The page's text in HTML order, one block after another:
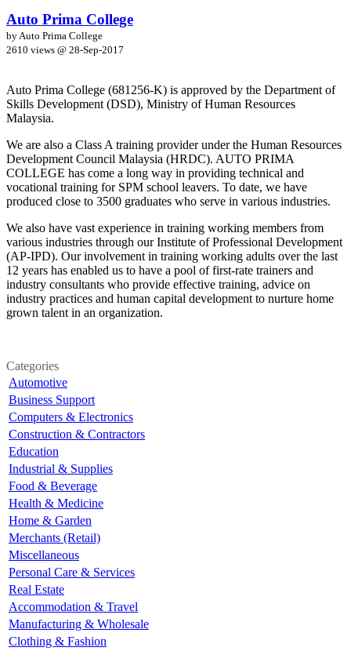
Auto Prima College
by Auto Prima College
2610 views @ 28-Sep-2017
Auto Prima College (681256-K) is approved by the Department of
Skills Development (DSD), Ministry of Human Resources
Malaysia.
We are also a Class A training provider under the Human Resources
Development Council Malaysia (HRDC). AUTO PRIMA
COLLEGE has come a long way in providing technical and
vocational training for SPM school leavers. To date, we have
produced close to 3500 graduates who serve in various industries.
We also have vast experience in training working members from
various industries through our Institute of Professional Development
(AP-IPD). Our involvement in training working adults over the last
12 years has enabled us to have a pool of first-rate trainers and
industry consultants who provide effective training, advice on
industry practices and human capital development to nurture home
grown talent in an organization.
Categories
Automotive
Business Support
Computers & Electronics
Construction & Contractors
Education
Industrial & Supplies
Food & Beverage
Health & Medicine
Home & Garden
Merchants (Retail)
Miscellaneous
Personal Care & Services
Real Estate
Accommodation & Travel
Manufacturing & Wholesale
Clothing & Fashion